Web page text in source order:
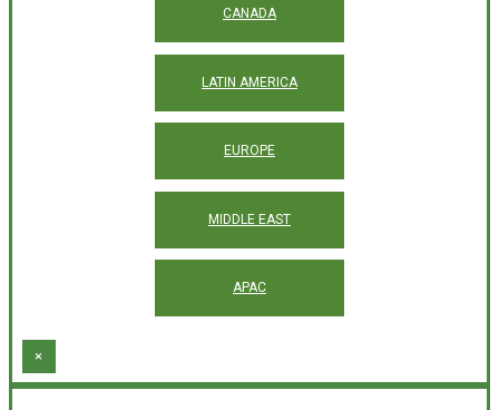
CANADA
LATIN AMERICA
EUROPE
MIDDLE EAST
APAC
×